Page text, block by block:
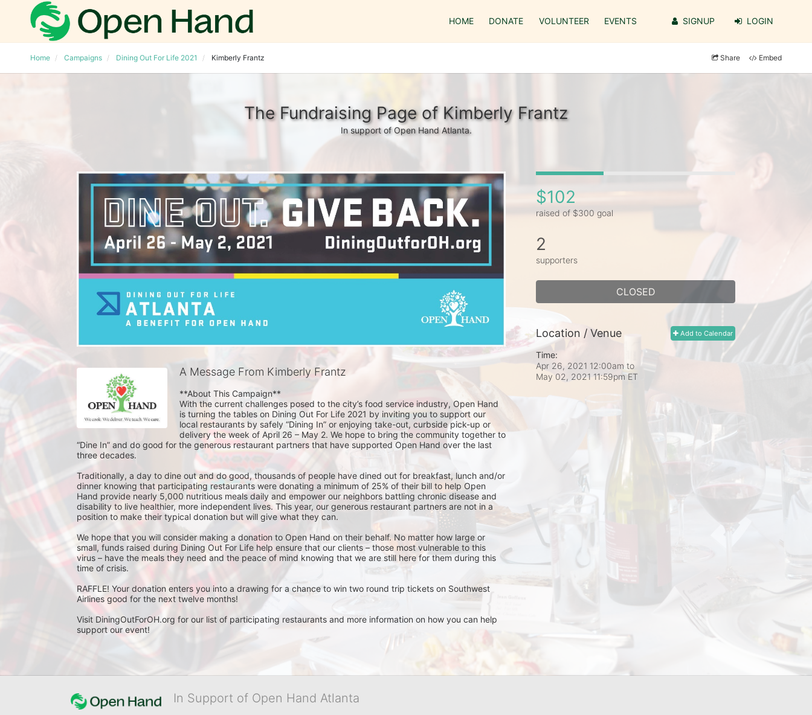
HOME DONATE VOLUNTEER EVENTS SIGNUP LOGIN
Home Campaigns Dining Out For Life 2021 Kimberly Frantz Share Embed
The Fundraising Page of Kimberly Frantz
In support of Open Hand Atlanta.
A Message From Kimberly Frantz
**About This Campaign**
With the current challenges posed to the city’s food service industry, Open Hand
is turning the tables on Dining Out For Life 2021 by inviting you to support our
local restaurants by safely “Dining In” or enjoying take-out, curbside pick-up or
delivery the week of April 26 – May 2. We hope to bring the community together to
“Dine In” and do good for the generous restaurant partners that have supported Open Hand over the last
three decades.
Traditionally, a day to dine out and do good, thousands of people have dined out for breakfast, lunch and/or
dinner knowing that participating restaurants were donating a minimum of 25% of their bill to help Open
Hand provide nearly 5,000 nutritious meals daily and empower our neighbors battling chronic disease and
disability to live healthier, more independent lives. This year, our generous restaurant partners are not in a
position to make their typical donation but will give what they can.
We hope that you will consider making a donation to Open Hand on their behalf. No matter how large or
small, funds raised during Dining Out For Life help ensure that our clients – those most vulnerable to this
virus – have the meals they need and the peace of mind knowing that we are still here for them during this
time of crisis.
RAFFLE! Your donation enters you into a drawing for a chance to win two round trip tickets on Southwest
Airlines good for the next twelve months!
Visit DiningOutForOH.org for our list of participating restaurants and more information on how you can help
support our event!
$102
raised of $300 goal
2
supporters
CLOSED
Add to Calendar
Location / Venue
Time:
Apr 26, 2021 12:00am to
May 02, 2021 11:59pm ET
In Support of Open Hand Atlanta